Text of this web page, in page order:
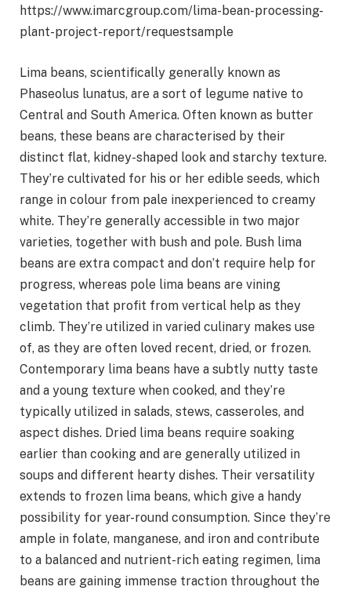
https://www.imarcgroup.com/lima-bean-processing-
plant-project-report/requestsample
Lima beans, scientifically generally known as
Phaseolus lunatus, are a sort of legume native to
Central and South America. Often known as butter
beans, these beans are characterised by their
distinct flat, kidney-shaped look and starchy texture.
They’re cultivated for his or her edible seeds, which
range in colour from pale inexperienced to creamy
white. They’re generally accessible in two major
varieties, together with bush and pole. Bush lima
beans are extra compact and don’t require help for
progress, whereas pole lima beans are vining
vegetation that profit from vertical help as they
climb. They’re utilized in varied culinary makes use
of, as they are often loved recent, dried, or frozen.
Contemporary lima beans have a subtly nutty taste
and a young texture when cooked, and they’re
typically utilized in salads, stews, casseroles, and
aspect dishes. Dried lima beans require soaking
earlier than cooking and are generally utilized in
soups and different hearty dishes. Their versatility
extends to frozen lima beans, which give a handy
possibility for year-round consumption. Since they’re
ample in folate, manganese, and iron and contribute
to a balanced and nutrient-rich eating regimen, lima
beans are gaining immense traction throughout the